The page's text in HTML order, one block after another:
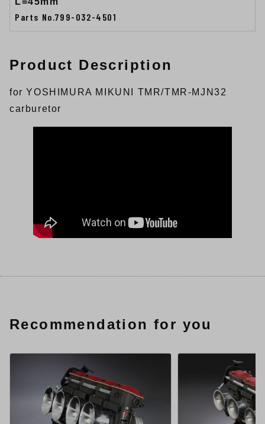
Parts No.799-032-4501
Product Description
for YOSHIMURA MIKUNI TMR/TMR-MJN32
carburetor
Recommendation for you